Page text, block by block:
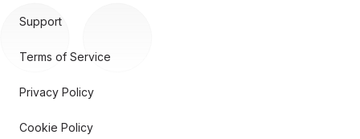
Support
Terms of Service
Privacy Policy
Cookie Policy